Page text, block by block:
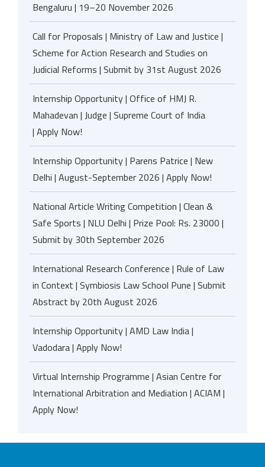
Bengaluru | 19–20 November 2026
Call for Proposals | Ministry of Law and Justice |
Scheme for Action Research and Studies on
Judicial Reforms | Submit by 31st August 2026
Internship Opportunity | Office of HMJ R.
Mahadevan | Judge | Supreme Court of India
| Apply Now!
Internship Opportunity | Parens Patrice | New
Delhi | August-September 2026 | Apply Now!
National Article Writing Competition | Clean &
Safe Sports | NLU Delhi | Prize Pool: Rs. 23000 |
Submit by 30th September 2026
International Research Conference | Rule of Law
in Context | Symbiosis Law School Pune | Submit
Abstract by 20th August 2026
Internship Opportunity | AMD Law India |
Vadodara | Apply Now!
Virtual Internship Programme | Asian Centre for
International Arbitration and Mediation | ACIAM |
Apply Now!